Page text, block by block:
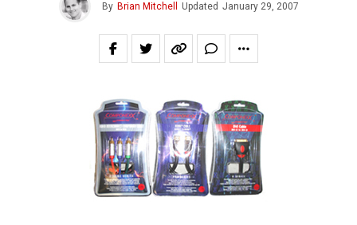
By Brian Mitchell Updated January 29, 2007